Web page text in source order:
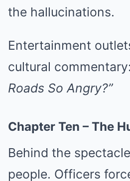
the hallucinations.
Entertainment
cultural commentary:
Roads So Angry?”
Chapter Ten – The
Behind the
people. Officers